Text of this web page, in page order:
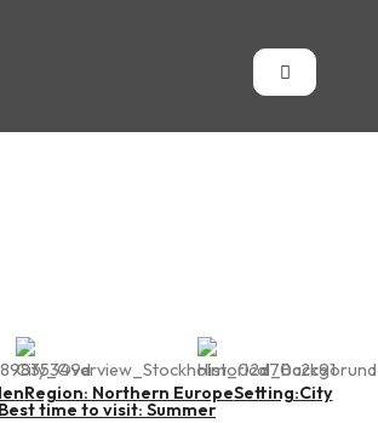
Region: Northern EuropeSetting:City
Best time to visit: Summer